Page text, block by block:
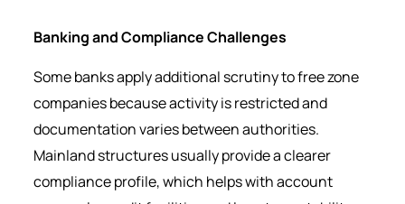
Banking and Compliance Challenges
Some banks apply additional scrutiny to free zone
companies because activity is restricted and
documentation varies between authorities.
Mainland structures usually provide a clearer
compliance profile, which helps with account